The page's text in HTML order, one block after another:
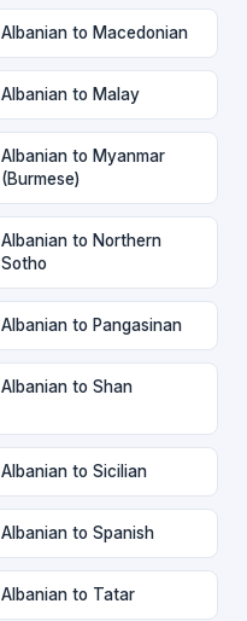
Albanian to Macedonian
Albanian to Malay
Albanian to Myanmar
(Burmese)
Albanian to Northern
Sotho
Albanian to Pangasinan
Albanian to Shan
Albanian to Sicilian
Albanian to Spanish
Albanian to Tatar